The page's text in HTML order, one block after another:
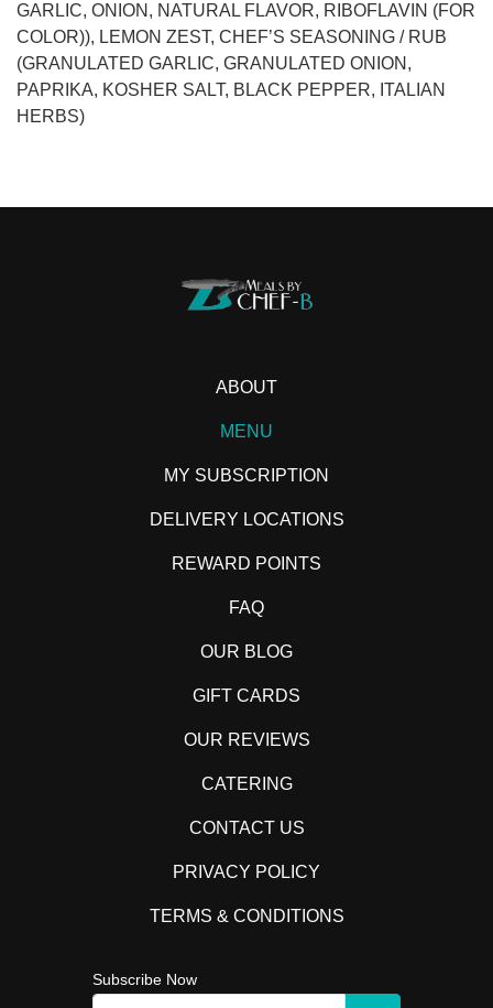
GARLIC, ONION, NATURAL FLAVOR, RIBOFLAVIN (FOR
COLOR)), LEMON ZEST, CHEF’S SEASONING / RUB
(GRANULATED GARLIC, GRANULATED ONION,
PAPRIKA, KOSHER SALT, BLACK PEPPER, ITALIAN
HERBS)
ABOUT
MENU
MY SUBSCRIPTION
DELIVERY LOCATIONS
REWARD POINTS
FAQ
OUR BLOG
GIFT CARDS
OUR REVIEWS
CATERING
CONTACT US
PRIVACY POLICY
TERMS & CONDITIONS
Subscribe Now